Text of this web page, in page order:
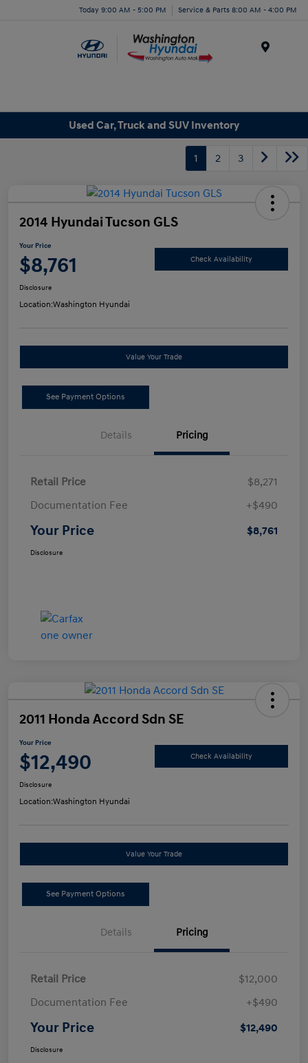
Today 9:00 AM - 5:00 PM Service & Parts 8:00 AM - 4:00 PM
Used Car, Truck and SUV Inventory
1 2 3
2014 Hyundai Tucson GLS
Your Price
$8,761 Check Availability
Disclosure
Location:Washington Hyundai
Value Your Trade
See Payment Options
Details Pricing
Retail Price
$8,271
Documentation Fee
+$490
Your Price $8,761
Disclosure
2011 Honda Accord Sdn SE
Your Price
$12,490 Check Availability
Disclosure
Location:Washington Hyundai
Value Your Trade
See Payment Options
Details Pricing
Retail Price
$12,000
Documentation Fee
+$490
Your Price $12,490
Disclosure